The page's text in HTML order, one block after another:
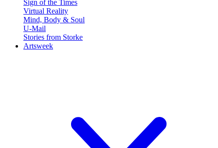
Sign of the Times
Virtual Reality
Mind, Body & Soul
U-Mail
Stories from Storke
Artsweek